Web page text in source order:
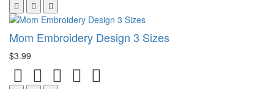
Mom Embroidery Design 3 Sizes
$3.99